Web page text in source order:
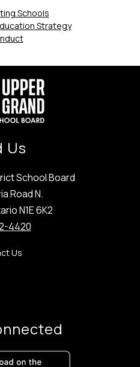
Schools
Strategy
Us
School Board
Road N.
N1E 6K2
4420
Us